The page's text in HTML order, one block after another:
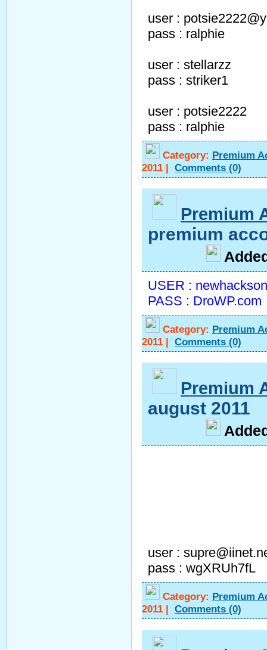
user :
pass : ralphie
user : stellarzz
pass : striker1
user : potsie2222
pass : ralphie
Category: Premium
2011 | Comments (0)
Premium
premium
A
USER :
PASS : DroWP.com
Category: Premium
2011 | Comments (0)
Premium
august 2011
A
user :
pass : wgXRUh7fL
Category: Premium
2011 | Comments (0)